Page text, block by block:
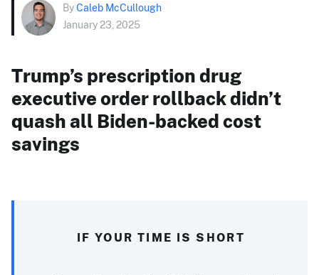
ByCaleb McCullough
January 23, 2025
Trump’s prescription drug
executive order rollback didn’t
quash all Biden-backed cost
savings
IF YOUR TIME IS SHORT